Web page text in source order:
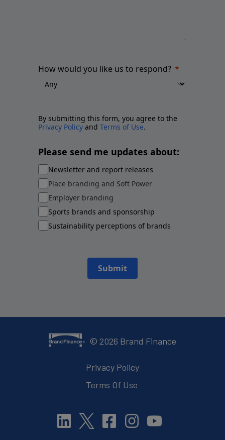
How would you like us to respond?
By submitting this form, you agree to the
Privacy Policy and Terms of Use.
Please send me updates about:
Newsletter and report releases
Place branding and Soft Power
Employer branding
Sports brands and sponsorship
Sustainability perceptions of brands
Submit
© 2026 Brand Finance
Privacy Policy
Terms Of Use